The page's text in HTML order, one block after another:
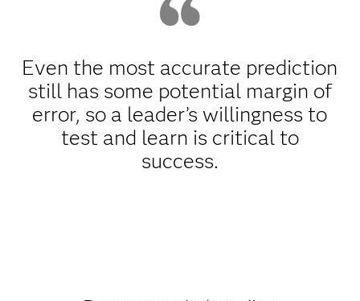
Even the most accurate prediction
still has some potential margin of
error, so a leader’s willingness to
test and learn is critical to
success.